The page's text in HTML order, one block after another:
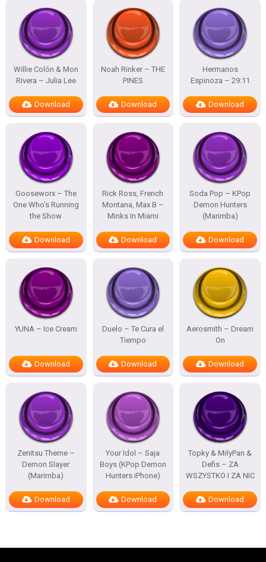
Willie Colón & Mon
Rivera – Julia Lee
Download
Noah Rinker – THE
PINES
Download
Hermanos
Espinoza – 29:11
Download
Gooseworx – The
One Who’s Running
the Show
Download
Rick Ross, French
Montana, Max B –
Minks In Miami
Download
Soda Pop – KPop
Demon Hunters
(Marimba)
Download
YUNA – Ice Cream
Download
Duelo – Te Cura el
Tiempo
Download
Aerosmith – Dream
On
Download
Zenitsu Theme –
Demon Slayer
(Marimba)
Download
Your Idol – Saja
Boys (KPop Demon
Hunters iPhone)
Download
Topky & MiłyPan &
Defis – ZA
WSZYSTKO I ZA NIC
Download